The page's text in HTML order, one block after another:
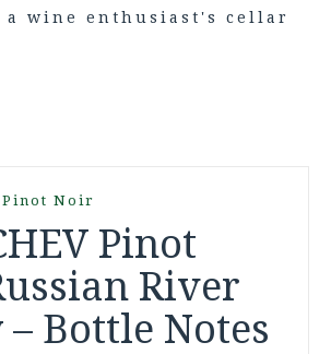
a wine enthusiast's cellar
Pinot Noir
Pinot
River
Bottle Notes